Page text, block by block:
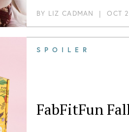
BY LIZ CADMAN |OCT
SPOILER
FabFitFun